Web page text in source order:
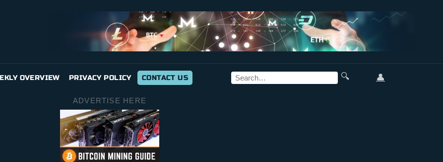
OVERVIEW PRIVACY POLICY CONTACT US 🔍 👤
ADVERTISE HERE